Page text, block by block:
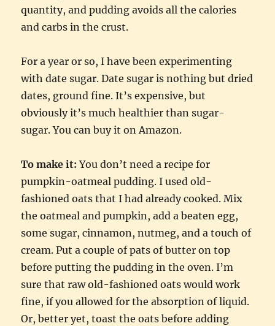
quantity, and pudding avoids all the calories
and carbs in the crust.
For a year or so, I have been experimenting
with date sugar. Date sugar is nothing but dried
dates, ground fine. It’s expensive, but
obviously it’s much healthier than sugar-
sugar. You can buy it on Amazon.
To make it: You don’t need a recipe for
pumpkin-oatmeal pudding. I used old-
fashioned oats that I had already cooked. Mix
the oatmeal and pumpkin, add a beaten egg,
some sugar, cinnamon, nutmeg, and a touch of
cream. Put a couple of pats of butter on top
before putting the pudding in the oven. I’m
sure that raw old-fashioned oats would work
fine, if you allowed for the absorption of liquid.
Or, better yet, toast the oats before adding